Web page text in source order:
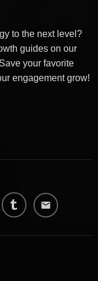
to the next level?
guides on our
your favorite
engagement grow!
email